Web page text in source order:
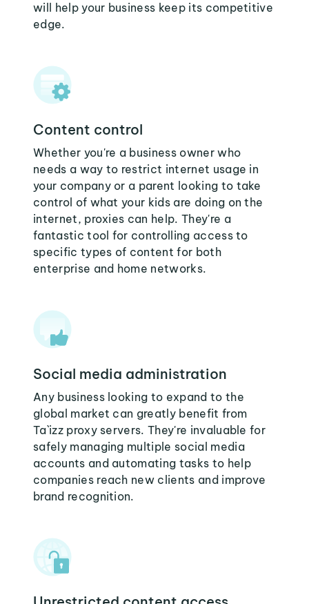
will help your business keep its competitive
edge.
Content control
Whether you're a business owner who
needs a way to restrict internet usage in
your company or a parent looking to take
control of what your kids are doing on the
internet, proxies can help. They're a
fantastic tool for controlling access to
specific types of content for both
enterprise and home networks.
Social media administration
Any business looking to expand to the
global market can greatly benefit from
Ta`izz proxy servers. They're invaluable for
safely managing multiple social media
accounts and automating tasks to help
companies reach new clients and improve
brand recognition.